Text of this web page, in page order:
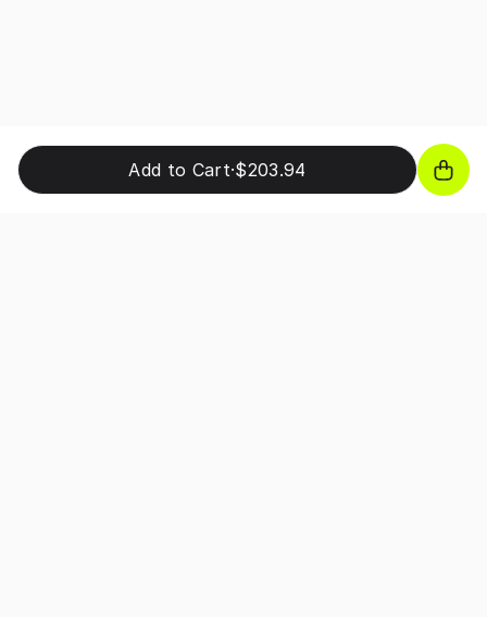
Add to Cart·$203.94